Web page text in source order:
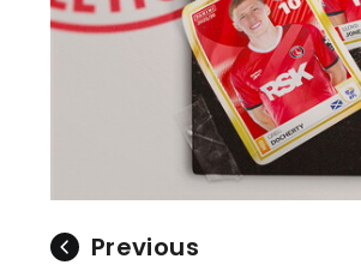
Previous